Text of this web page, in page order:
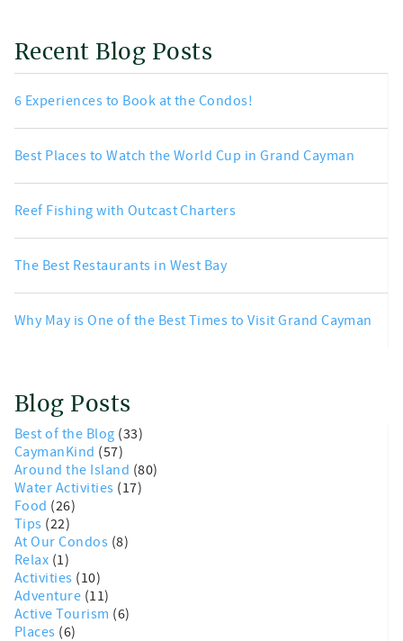
Recent Blog Posts
6 Experiences to Book at the Condos!
Best Places to Watch the World Cup in Grand Cayman
Reef Fishing with Outcast Charters
The Best Restaurants in West Bay
Why May is One of the Best Times to Visit Grand Cayman
Blog Posts
Best of the Blog (33)
CaymanKind (57)
Around the Island (80)
Water Activities (17)
Food (26)
Tips (22)
At Our Condos (8)
Relax (1)
Activities (10)
Adventure (11)
Active Tourism (6)
Places (6)